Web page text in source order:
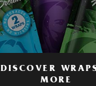
DISCOVER
MORE